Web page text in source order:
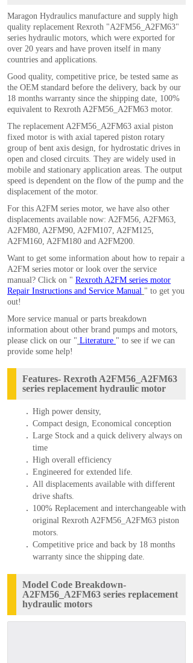
Maragon Hydraulics manufacture and supply high
quality replacement Rexroth "A2FM56_A2FM63"
series hydraulic motors, which were exported for
over 20 years and have proven itself in many
countries and applications.
Good quality, competitive price, be tested same as
the OEM standard before the delivery, back by our
18 months warranty since the shipping date, 100%
equivalent to Rexroth A2FM56_A2FM63 motor.
The replacement A2FM56_A2FM63 axial piston
fixed motor is with axial tapered piston rotary
group of bent axis design, for hydrostatic drives in
open and closed circuits. They are widely used in
mobile and stationary application areas. The output
speed is dependent on the flow of the pump and the
displacement of the motor.
For this A2FM series motor, we have also other
displacements available now: A2FM56, A2FM63,
A2FM80, A2FM90, A2FM107, A2FM125,
A2FM160, A2FM180 and A2FM200.
Want to get some information about how to repair a
A2FM series motor or look over the service
manual? Click on " Rexroth A2FM series motor
Repair Instructions and Service Manual " to get you
out!
More service manual or parts breakdown
information about other brand pumps and motors,
please click on our " Literature " to see if we can
provide some help!
Features- Rexroth A2FM56_A2FM63
series replacement hydraulic motor
High power density,
Compact design, Economical conception
Large Stock and a quick delivery always on
time
High overall efficiency
Engineered for extended life.
All displacements available with different
drive shafts.
100% Replacement and interchangeable with
original Rexroth A2FM56_A2FM63 piston
motors.
Competitive price and back by 18 months
warranty since the shipping date.
Model Code Breakdown-
A2FM56_A2FM63 series replacement
hydraulic motors